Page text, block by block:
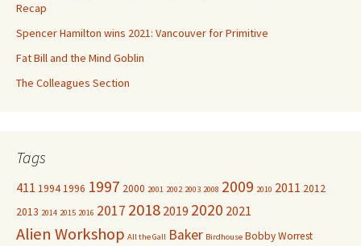
Recap
Spencer Hamilton wins 2021: Vancouver for Primitive
Fat Bill and the Mind Goblin
The Colleagues Section
Tags
411 19941996 1997 2000 2001 2002 2003 2008 2009 2010 2011 2012
2013 2014 2015 2016 2017 2018 2019 2020 2021
Alien Workshop All the Gall Baker Birdhouse Bobby Worrest